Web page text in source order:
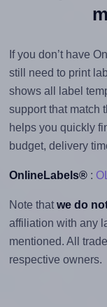
If you don’t have
still need to print
shows all label
support that match
helps you quickly
budget, delivery
OnlineLabels®:
Note that we do
affiliation with any
mentioned. All
respective owners.